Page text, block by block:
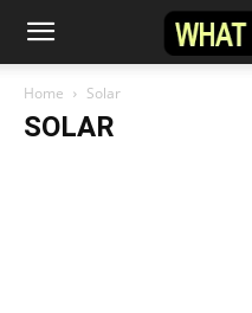
Home Solar
SOLAR